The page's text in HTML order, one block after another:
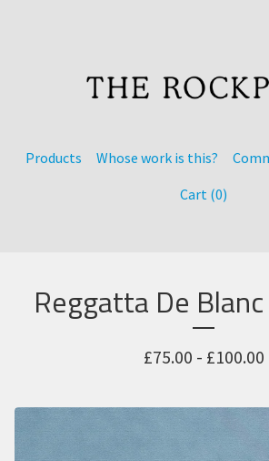
Products Whose work is this?
Cart (0)
Reggatta De
£75.00 - £100.00